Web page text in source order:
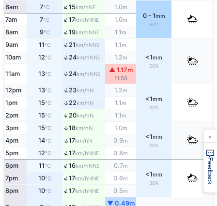
6am 7°C ↑15km/hNE 1.0m
0 - 1mm
60%
7am 7°C ↑17km/hNNE 1.0m
8am 9°C ↑19km/hNNE 1.1m
9am 11°C ↑21km/hNNE 1.1m
<1mm
50%
10am 12°C ↑24km/hNNE 1.2m
11am 13°C ↑24km/hNNE
▲ 1.17m
11:56
12pm 13°C ↑23km/hN 1.2m
<1mm
30%
1pm 15°C ↑22km/hN 1.1m
2pm 15°C ↑20km/hN 1.1m
3pm 15°C ↑18km/hN 1.0m
<1mm
20%
4pm 14°C ↑17km/hN 0.9m
5pm 12°C ↑17km/hNNE 0.8m
6pm 11°C ↑16km/hNNE 0.7m
<1mm
30%
7pm 10°C ↑17km/hNNE 0.6m
8pm 10°C ↑17km/hNNE 0.5m
▼ 0.49m
Feedback
×